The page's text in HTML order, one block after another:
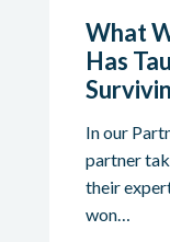
What
Has
In our
partner
their
won…